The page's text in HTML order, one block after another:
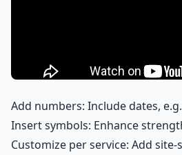
Add numbers: Include dates,
Insert symbols: Enhance
Customize per service: Add